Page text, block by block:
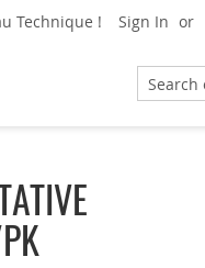
Technique ! Sign In
Search